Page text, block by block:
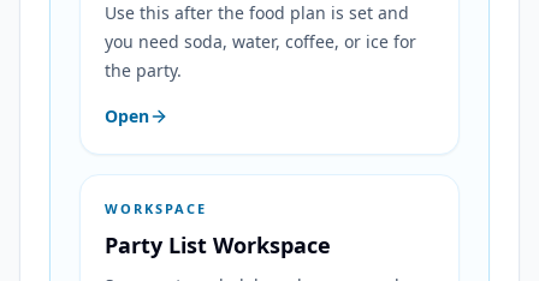
Use this after the food plan is set and
you need soda, water, coffee, or ice for
the party.
Open
WORKSPACE
Party List Workspace